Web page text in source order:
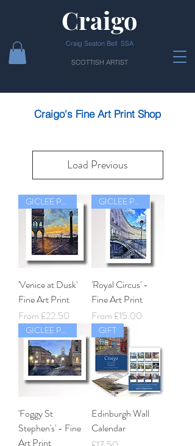
Craigo
Craig Seaton Bell SSA
SCOTTISH ARTIST
Craigo's Fine Art Print Shop
Load Previous
GICLEE PRINT
'Venice at Dusk'
Fine Art Print
From £22.50
Sale Price
GICLEE PRINT
'Royal Circus' -
Fine Art Print
From £15.00
Sale Price
GICLEE PRINT
'Foggy St
Stephen's' - Fine
Art Print
GIFT
Edinburgh Wall
Calendar